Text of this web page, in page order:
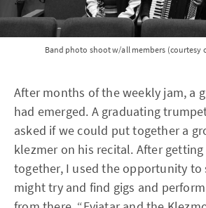
Band photo shoot w/all members (courtesy
After months of the weekly jam, a
had emerged. A graduating
asked if we could put together a
klezmer on his recital. After
together, I used the opportunity to
might try and find gigs and